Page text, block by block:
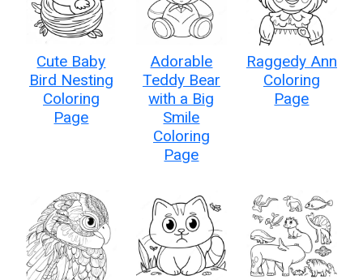
Cute Baby
Bird Nesting
Coloring
Page
Adorable
Teddy Bear
with a Big
Smile
Coloring
Page
Raggedy Ann
Coloring
Page